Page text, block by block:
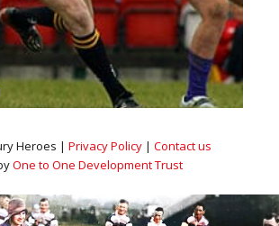
Heroes | Privacy Policy| Contact us
One to One Development Trust